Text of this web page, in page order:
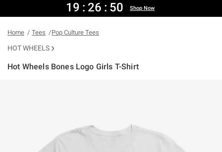
19 : 26 : 50 Shop Now
Home Tees Pop Culture Tees
HOT WHEELS
Hot Wheels Bones Logo Girls T-Shirt